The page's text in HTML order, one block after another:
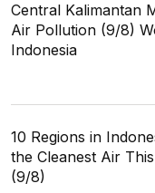
Central Kalimantan
Air Pollution (9/8)
Indonesia
10 Regions in
the Cleanest Air
(9/8)